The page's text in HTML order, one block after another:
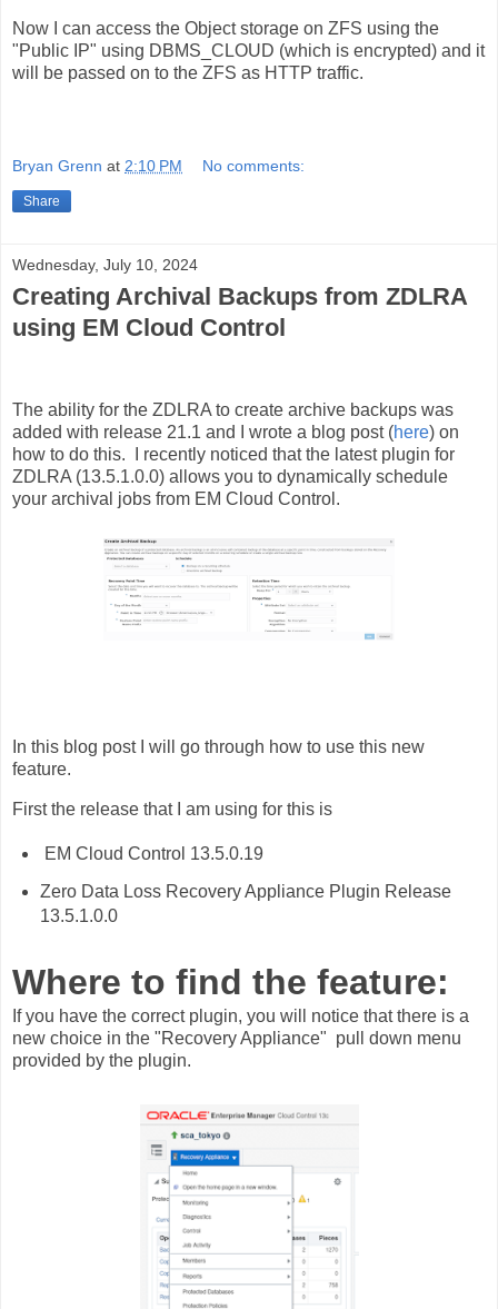
Now I can access the Object storage on ZFS using the
"Public IP" using DBMS_CLOUD (which is encrypted) and it
will be passed on to the ZFS as HTTP traffic.
Bryan Grenn at 2:10 PM No comments:
Share
Wednesday, July 10, 2024
Creating Archival Backups from ZDLRA
using EM Cloud Control
The ability for the ZDLRA to create archive backups was
added with release 21.1 and I wrote a blog post (here) on
how to do this. I recently noticed that the latest plugin for
ZDLRA (13.5.1.0.0) allows you to dynamically schedule
your archival jobs from EM Cloud Control.
In this blog post I will go through how to use this new
feature.
First the release that I am using for this is
EM Cloud Control 13.5.0.19
Zero Data Loss Recovery Appliance Plugin Release
13.5.1.0.0
Where to find the feature:
If you have the correct plugin, you will notice that there is a
new choice in the "Recovery Appliance" pull down menu
provided by the plugin.